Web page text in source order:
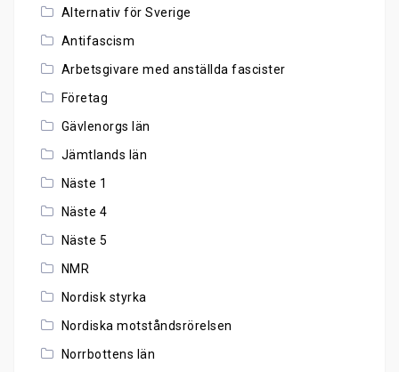
Alternativ för Sverige
Antifascism
Arbetsgivare med anställda fascister
Företag
Gävlenorgs län
Jämtlands län
Näste 1
Näste 4
Näste 5
NMR
Nordisk styrka
Nordiska motståndsrörelsen
Norrbottens län